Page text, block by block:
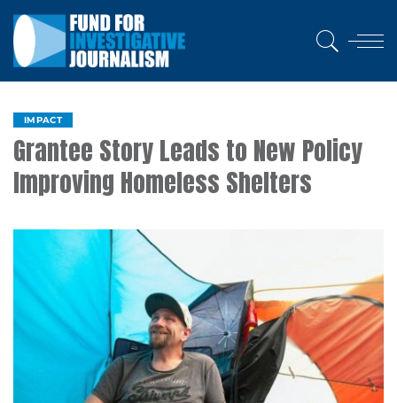
IMPACT
Grantee Story Leads to New Policy
Improving Homeless Shelters